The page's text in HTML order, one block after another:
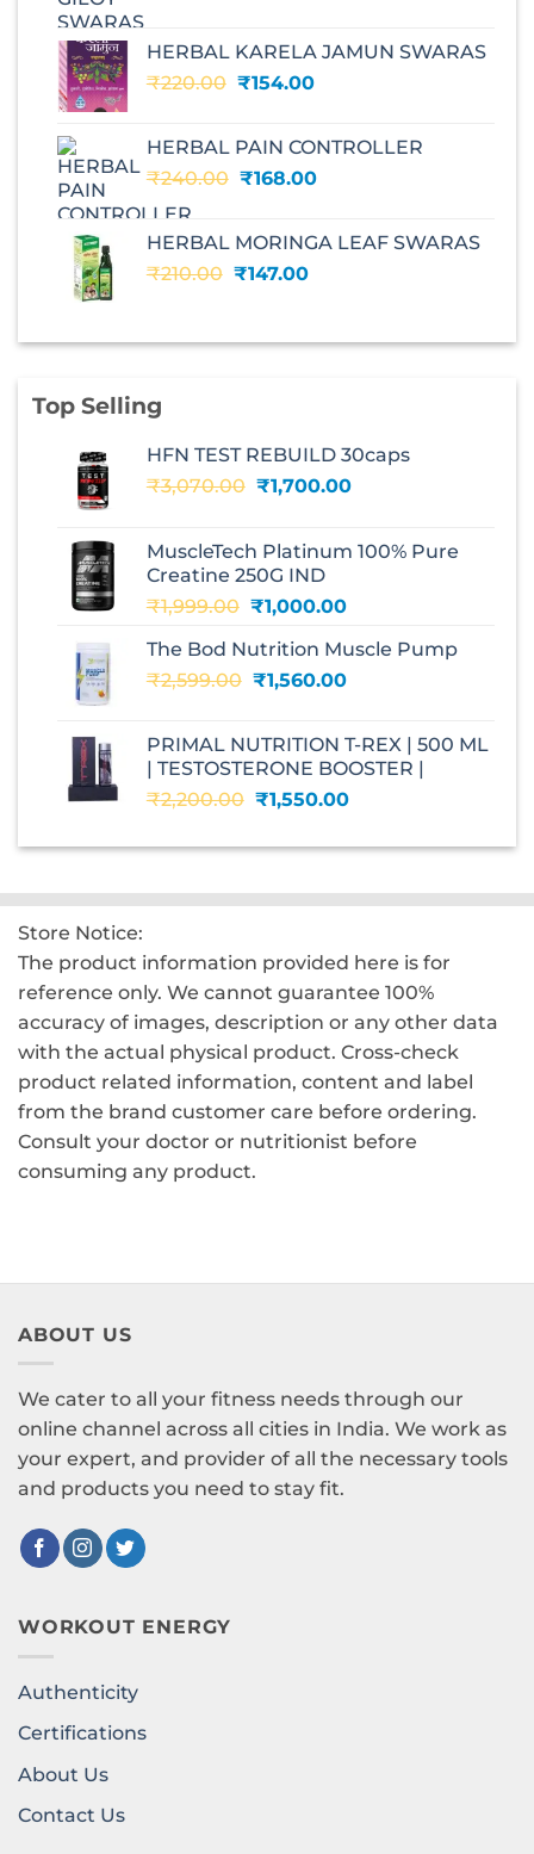
₹195.00.₹136.00.
HERBAL KARELA JAMUN SWARAS
₹220.00 Original
₹220.00.
₹154.00Current
₹154.00.
HERBAL PAIN CONTROLLER
₹240.00 Original
₹240.00.
₹168.00Current
₹168.00.
HERBAL MORINGA LEAF SWARAS
₹210.00 Original
₹210.00.
₹147.00Current
₹147.00.
Top Selling
HFN TEST REBUILD 30caps
₹3,070.00 Original
₹3,070.00.
₹1,700.00Current
₹1,700.00.
MuscleTech Platinum 100% Pure
Creatine 250G IND
₹1,999.00 Original
was:
₹1,999.00.
₹1,000.00Current
is:
₹1,000.00.
The Bod Nutrition Muscle Pump
₹2,599.00 Original
₹2,599.00.
₹1,560.00Current
₹1,560.00.
PRIMAL NUTRITION T-REX | 500 ML
| TESTOSTERONE BOOSTER |
₹2,200.00 Original
was:
₹1,550.00Current
is:
Store Notice:
The product information provided here is for
reference only. We cannot guarantee 100%
accuracy of images, description or any other data
with the actual physical product. Cross-check
product related information, content and label
from the brand customer care before ordering.
Consult your doctor or nutritionist before
consuming any product.
ABOUT US
We cater to all your fitness needs through our
online channel across all cities in India. We work as
your expert, and provider of all the necessary tools
and products you need to stay fit.
WORKOUT ENERGY
Authenticity
Certifications
About Us
Contact Us